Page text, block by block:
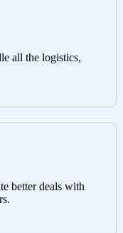
all the logistics,
better deals with